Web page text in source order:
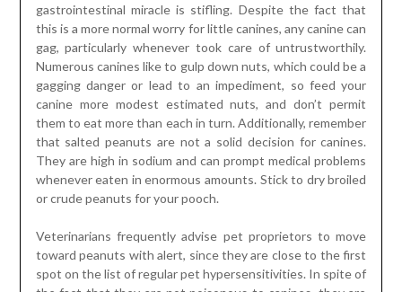
gastrointestinal miracle is stifling. Despite the fact that
this is a more normal worry for little canines, any canine can
gag, particularly whenever took care of untrustworthily.
Numerous canines like to gulp down nuts, which could be a
gagging danger or lead to an impediment, so feed your
canine more modest estimated nuts, and don’t permit
them to eat more than each in turn. Additionally, remember
that salted peanuts are not a solid decision for canines.
They are high in sodium and can prompt medical problems
whenever eaten in enormous amounts. Stick to dry broiled
or crude peanuts for your pooch.
Veterinarians frequently advise pet proprietors to move
toward peanuts with alert, since they are close to the first
spot on the list of regular pet hypersensitivities. In spite of